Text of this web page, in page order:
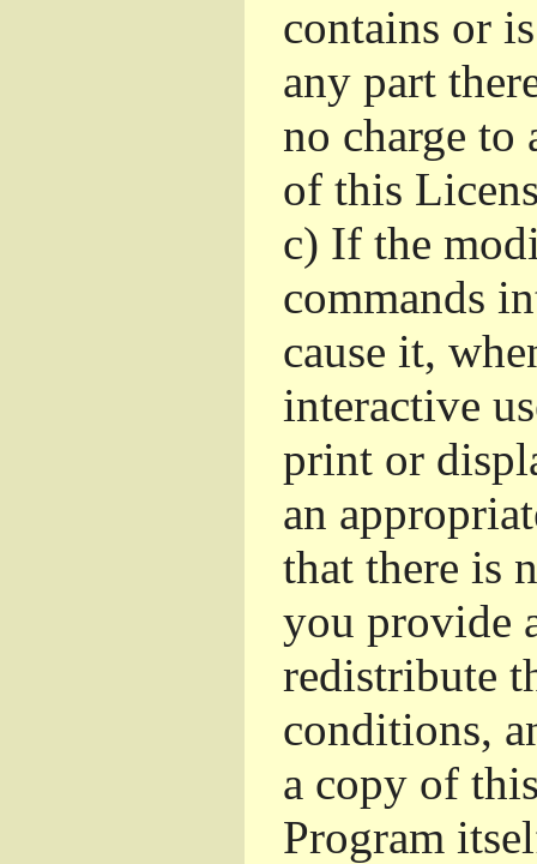
contains or
any part
no charge to
of this
c) If the
commands
cause it,
interactive
print or
an
that there is
you provide
redistribute
conditions,
a copy of
Program